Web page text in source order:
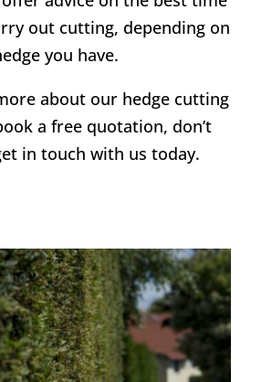
out cutting, depending on
you have.
about our hedge cutting
a free quotation, don’t
in touch with us today.